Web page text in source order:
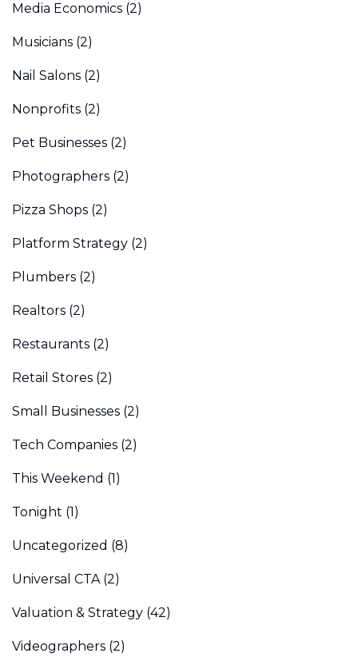
Media Economics (2)
Musicians (2)
Nail Salons (2)
Nonprofits (2)
Pet Businesses (2)
Photographers (2)
Pizza Shops (2)
Platform Strategy (2)
Plumbers (2)
Realtors (2)
Restaurants (2)
Retail Stores (2)
Small Businesses (2)
Tech Companies (2)
This Weekend (1)
Tonight (1)
Uncategorized (8)
Universal CTA(2)
Valuation & Strategy (42)
Videographers (2)